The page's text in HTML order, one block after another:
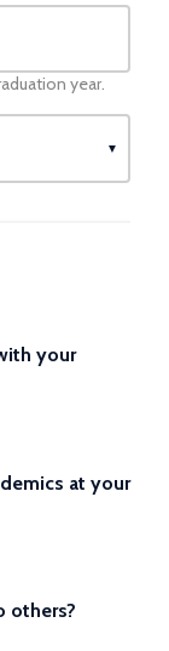
year.
your
at your
others?